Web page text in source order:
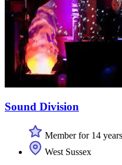
Sound Division
Member for 14 years
West Sussex